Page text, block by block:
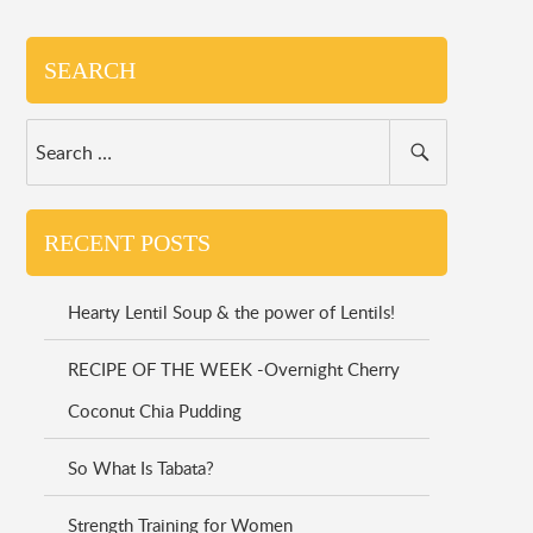
SEARCH
RECENT POSTS
Hearty Lentil Soup & the power of Lentils!
RECIPE OF THE WEEK -Overnight Cherry
Coconut Chia Pudding
So What Is Tabata?
Strength Training for Women